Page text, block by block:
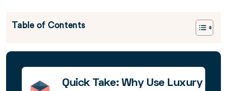
Table of Contents
Quick Take: Why Use Luxury